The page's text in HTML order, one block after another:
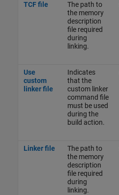
TCF file
The path to
the memory
description
file required
during
linking.
Use
custom
linker file
Indicates
that the
custom linker
command file
must be used
during the
build action.
Linker file
The path to
the memory
description
file required
during
linking.